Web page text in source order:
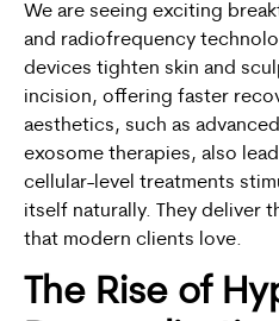
We are seeing exciting
and radiofrequency
devices tighten skin and
incision, offering faster
aesthetics, such as
exosome therapies, also
cellular-level treatments
itself naturally. They deliver
that modern clients love.
The Rise of